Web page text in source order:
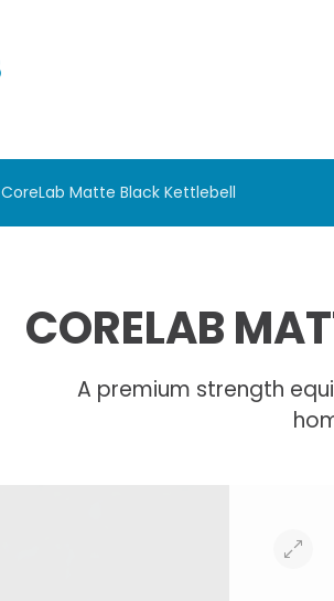
CoreLab Matte Black Kettlebell
CORELAB
A premium strength